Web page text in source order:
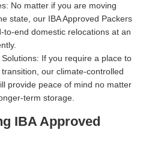
No matter if you are moving
state, our IBA Approved Packers
to-end domestic relocations at an
If you require a place to
our climate-controlled
provide peace of mind no matter
term storage.
IBA Approved